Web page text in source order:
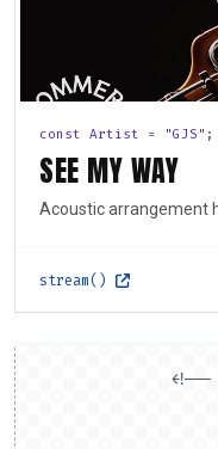
const Artist = "GJS";
SEE MY WAY
Acoustic arrangement
stream()
<!--